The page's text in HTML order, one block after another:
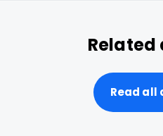
Read all